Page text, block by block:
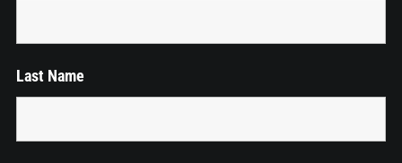
Events
Employment
Last Name